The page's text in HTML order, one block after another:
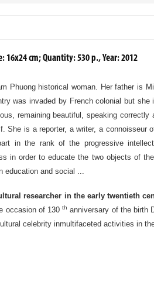
cm; Quantity: 530 p., Year: 2012
Phuong historical woman. Her father is
was invaded by French colonial but she
remaining beautiful, speaking correctly
.She is a reporter, a writer, a connoisseur
in the rank of the progressive
in order to educate the two objects of
education and social ...
researcher in the early twentieth
occasion of 130th anniversary of the birth
celebrity inmultifaceted activities in